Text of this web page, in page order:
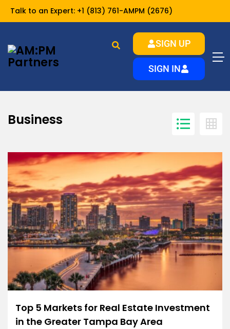
Talk to an Expert: +1 (813) 761-AMPM (2676)
SIGN UP
SIGN IN
Home Business
Business
Top 5 Markets for Real Estate Investment
in the Greater Tampa Bay Area